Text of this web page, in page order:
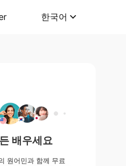
한국어
배우세요
원어민과 함께 무료